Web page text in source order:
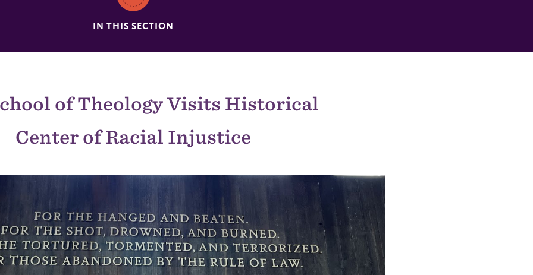
IN THIS SECTION
of Theology Visits Historical
Center of Racial Injustice